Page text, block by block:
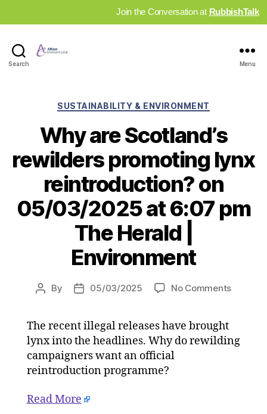
Join the Conversation at RubbishTalk
Search Menu
Categories
SUSTAINABILITY & ENVIRONMENT
Why are Scotland’s
rewilders promoting lynx
reintroduction? on
05/03/2025 at 6:07 pm
The Herald |
Environment
Post
By
Post05/03/2025 No Commentson
The recent illegal releases have brought
lynx into the headlines. Why do rewilding
campaigners want an official
reintroduction programme?
Read More